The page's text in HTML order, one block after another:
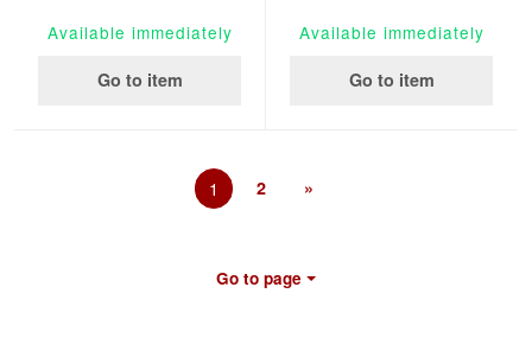
Available immediately
Go to item
Available immediately
Go to item
1 2 »
Go to page